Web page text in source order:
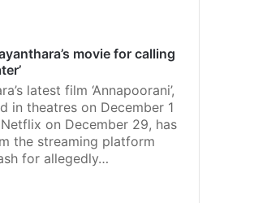
movie for calling
latest film ‘Annapoorani’,
in theatres on December 1
on December 29, has
the streaming platform
for allegedly…